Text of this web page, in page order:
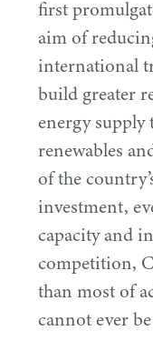
first
aim of
international
build greater
energy
renewables
of the
investment,
capacity and
competition,
than most of
cannot ever